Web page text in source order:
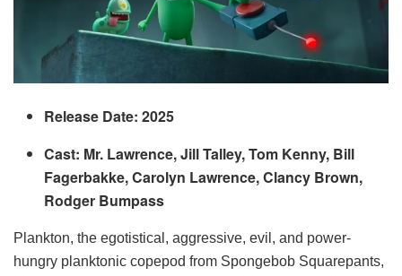
Release Date: 2025
Cast: Mr. Lawrence, Jill Talley, Tom Kenny, Bill
Fagerbakke, Carolyn Lawrence, Clancy Brown,
Rodger Bumpass
Plankton, the egotistical, aggressive, evil, and power-
hungry planktonic copepod from Spongebob Squarepants,